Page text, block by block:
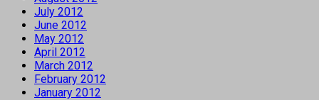
July 2012
June 2012
May 2012
April 2012
March 2012
February 2012
January 2012